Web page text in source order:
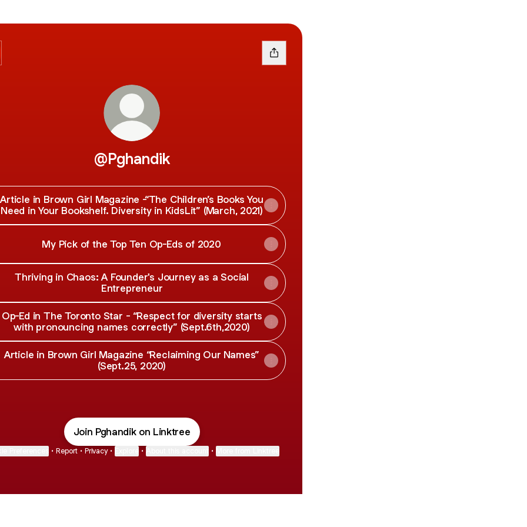
@Pghandik
Article in Brown Girl Magazine -“The Children’s Books You
Need in Your Bookshelf. Diversity in KidsLit” (March, 2021)
My Pick of the Top Ten Op-Eds of 2020
Thriving in Chaos: A Founder's Journey as a Social
Entrepreneur
Op-Ed in The Toronto Star - “Respect for diversity starts
with pronouncing names correctly” (Sept.6th,2020)
Article in Brown Girl Magazine “Reclaiming Our Names”
(Sept.25, 2020)
Join Pghandik on Linktree
• Report • Privacy • • •